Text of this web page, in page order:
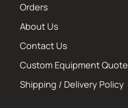
Orders
About Us
Contact Us
Custom Equipment Quote
Shipping / Delivery Policy